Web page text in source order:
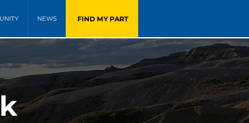
NEWS FIND MY PART